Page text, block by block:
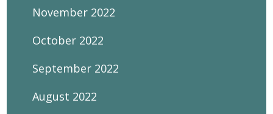
November 2022
October 2022
September 2022
August 2022